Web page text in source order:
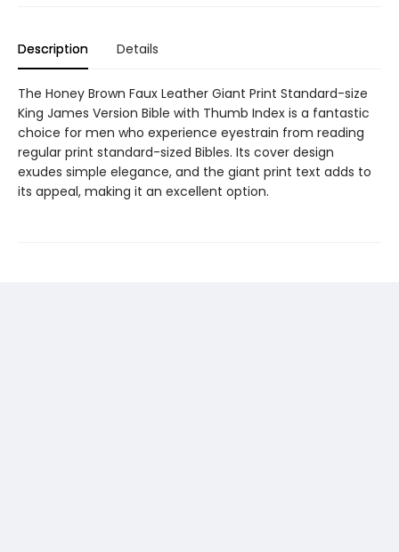
Description Details
The Honey Brown Faux Leather Giant Print Standard-size
King James Version Bible with Thumb Index is a fantastic
choice for men who experience eyestrain from reading
regular print standard-sized Bibles. Its cover design
exudes simple elegance, and the giant print text adds to
its appeal, making it an excellent option.